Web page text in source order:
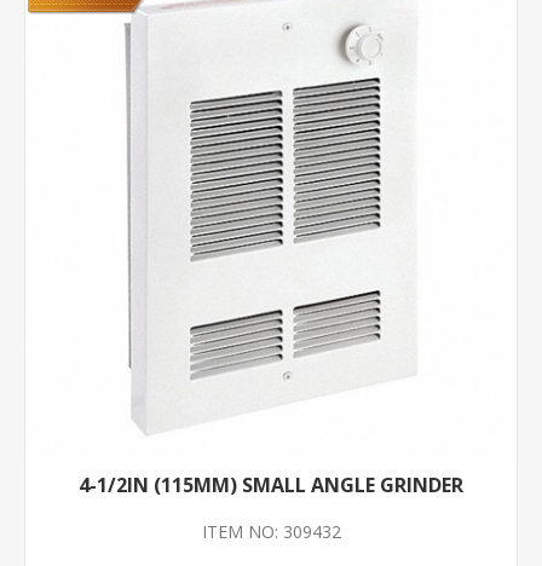
4-1/2IN (115MM) SMALL ANGLE GRINDER
ITEM NO: 309432